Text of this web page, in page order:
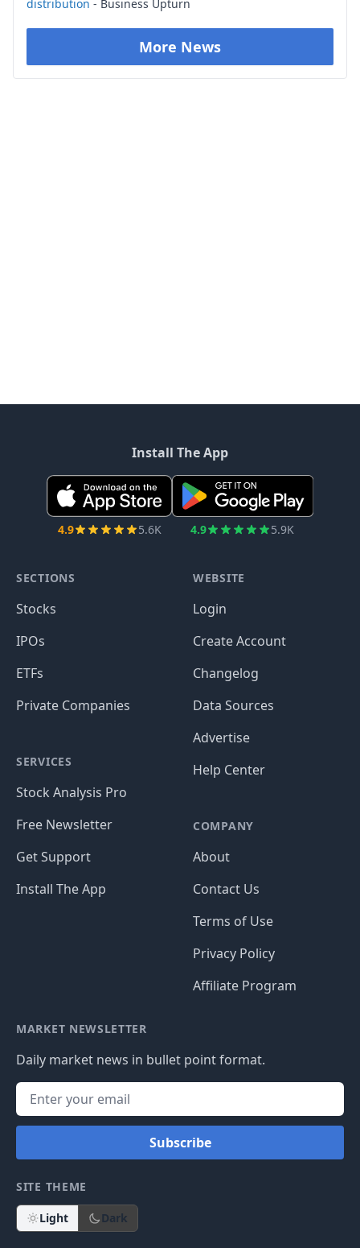
distribution - Business Upturn
More News
Install The App
4.9 5.6K 4.9 5.9K
SECTIONS
Stocks
IPOs
ETFs
Private Companies
SERVICES
Stock Analysis Pro
Free Newsletter
Get Support
Install The App
WEBSITE
Login
Create Account
Changelog
Data Sources
Advertise
Help Center
COMPANY
About
Contact Us
Terms of Use
Privacy Policy
Affiliate Program
MARKET NEWSLETTER
Daily market news in bullet point format.
Subscribe
SITE THEME
Light Dark